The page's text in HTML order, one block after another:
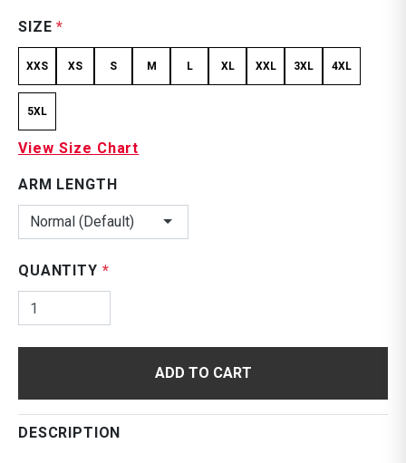
SIZE*
XXS XS S M L XL XXL 3XL 4XL
5XL
View Size Chart
ARM LENGTH
Normal (Default)
QUANTITY *
ADD TO CART
DESCRIPTION